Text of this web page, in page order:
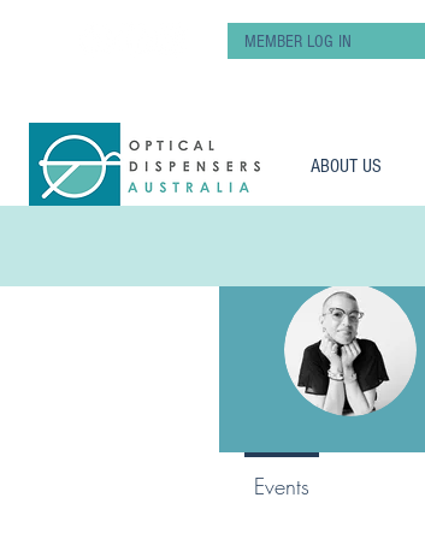
MEMBER LOG IN
ABOUT US
Events